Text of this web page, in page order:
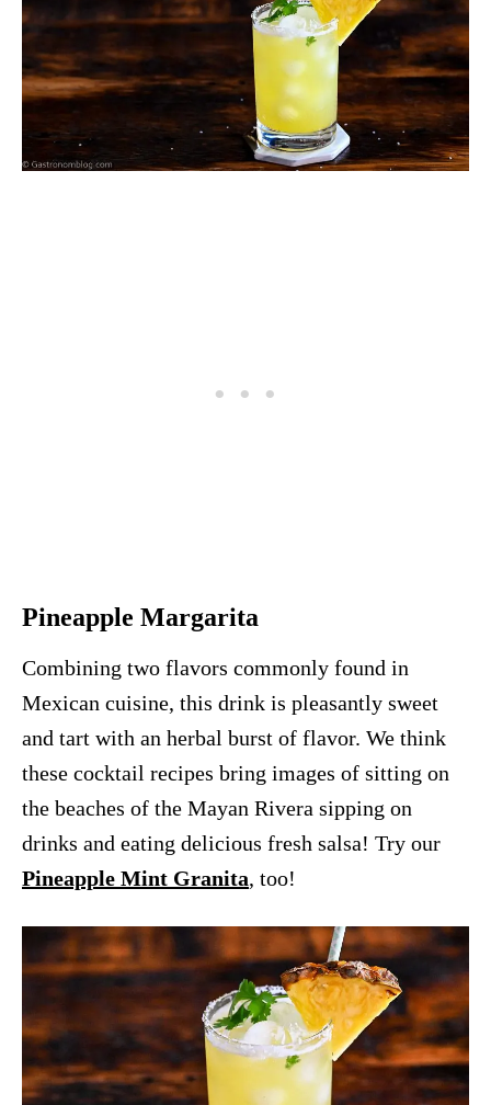
Pineapple Margarita
Combining two flavors commonly found in
Mexican cuisine, this drink is pleasantly sweet
and tart with an herbal burst of flavor. We think
these cocktail recipes bring images of sitting on
the beaches of the Mayan Rivera sipping on
drinks and eating delicious fresh salsa! Try our
Pineapple Mint Granita, too!